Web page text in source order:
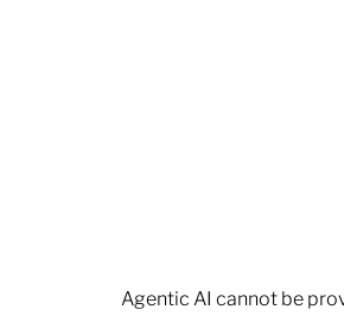
Agentic AI cannot be